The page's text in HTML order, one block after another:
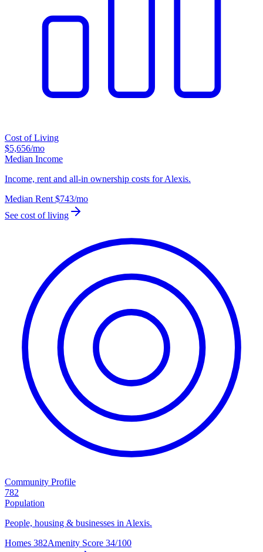
Cost of Living
$5,656/mo
Median Income
Income, rent and all-in ownership costs for Alexis.
Median Rent $743/mo
See cost of living
Community Profile
782
Population
People, housing & businesses in Alexis.
Homes 382Amenity Score 34/100